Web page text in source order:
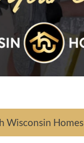
Wisconsin Homes